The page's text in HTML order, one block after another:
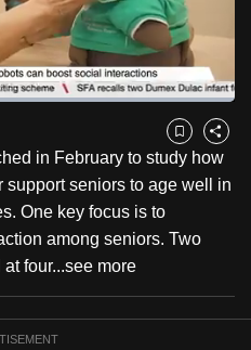
Bookmark
Share
in February to study how
support seniors to age well in
One key focus is to
among seniors. Two
four...see more